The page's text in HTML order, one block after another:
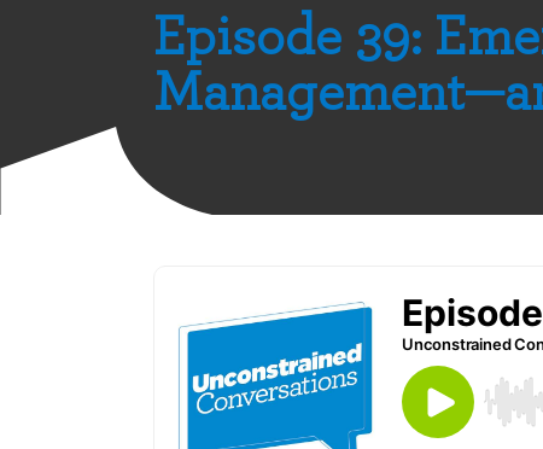
Episode 39: